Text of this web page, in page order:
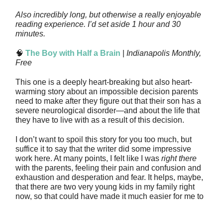
Also incredibly long, but otherwise a really enjoyable
reading experience. I’d set aside 1 hour and 30
minutes.
🧠 The Boy with Half a Brain
Indianapolis Monthly,
Free
This one is a deeply heart-breaking but also heart-
warming story about an impossible decision parents
need to make after they figure out that their son has a
severe neurological disorder—and about the life that
they have to live with as a result of this decision.
I don’t want to spoil this story for you too much, but
suffice it to say that the writer did some impressive
work here. At many points, I felt like I was right there
with the parents, feeling their pain and confusion and
exhaustion and desperation and fear. It helps, maybe,
that there are two very young kids in my family right
now, so that could have made it much easier for me to